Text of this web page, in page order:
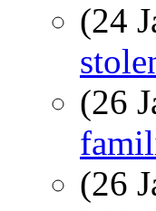
(24
(26
(26